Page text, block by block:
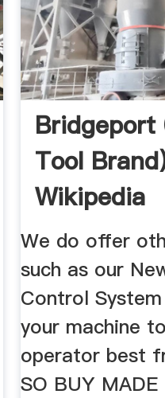
Bridgeport
Tool
Wikipedia
We do offer
such as our
Control
your machine
operator best
SO BUY MADE